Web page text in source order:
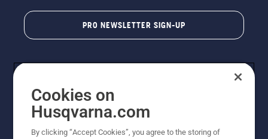
PRO NEWSLETTER SIGN-UP
Cookies on
Husqvarna.com
By clicking “Accept Cookies”, you agree to the storing of